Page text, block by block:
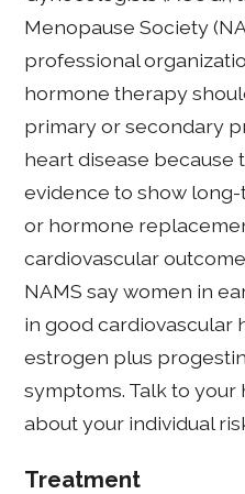
Menopause Society
professional
hormone therapy
primary or secondary
heart disease because
evidence to show
or hormone
cardiovascular
NAMS say women in
in good cardiovascular
estrogen plus
symptoms. Talk to
about your individual
Treatment